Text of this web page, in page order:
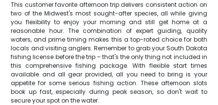
This customer favorite afternoon trip delivers consistent action on
two of the Midwest's most sought-after species, all while giving
you flexibility to enjoy your morning and still get home at a
reasonable hour. The combination of expert guiding, quality
waters, and prime timing makes this a top-rated choice for both
locals and visiting anglers. Remember to grab your South Dakota
fishing license before the trip – that's the only thing not included in
this comprehensive fishing package. With flexible start times
available and all gear provided, all you need to bring is your
appetite for some serious fishing action. These afternoon slots
book up fast, especially during peak season, so don't wait to
secure your spot on the water.